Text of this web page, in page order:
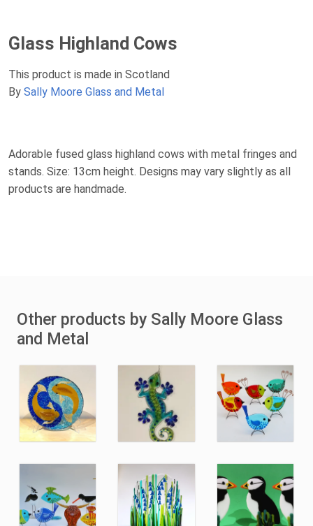
Glass Highland Cows
This product is made in Scotland
By Sally Moore Glass and Metal
Adorable fused glass highland cows with metal fringes and
stands. Size: 13cm height. Designs may vary slightly as all
products are handmade.
Other products by Sally Moore Glass
and Metal